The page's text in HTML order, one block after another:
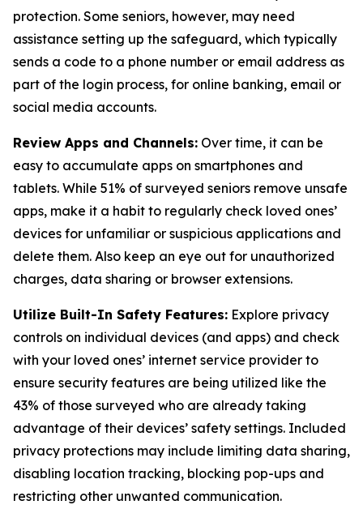
protection. Some seniors, however, may need
assistance setting up the safeguard, which typically
sends a code to a phone number or email address as
part of the login process, for online banking, email or
social media accounts.
Review Apps and Channels: Over time, it can be
easy to accumulate apps on smartphones and
tablets. While 51% of surveyed seniors remove unsafe
apps, make it a habit to regularly check loved ones’
devices for unfamiliar or suspicious applications and
delete them. Also keep an eye out for unauthorized
charges, data sharing or browser extensions.
Utilize Built-In Safety Features: Explore privacy
controls on individual devices (and apps) and check
with your loved ones’ internet service provider to
ensure security features are being utilized like the
43% of those surveyed who are already taking
advantage of their devices’ safety settings. Included
privacy protections may include limiting data sharing,
disabling location tracking, blocking pop-ups and
restricting other unwanted communication.